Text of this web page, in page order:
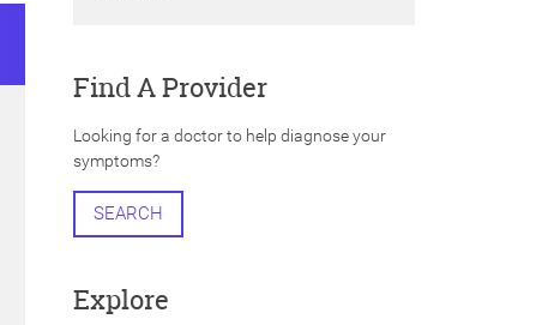
Find A Provider
Looking for a doctor to help diagnose your
symptoms?
SEARCH
Explore